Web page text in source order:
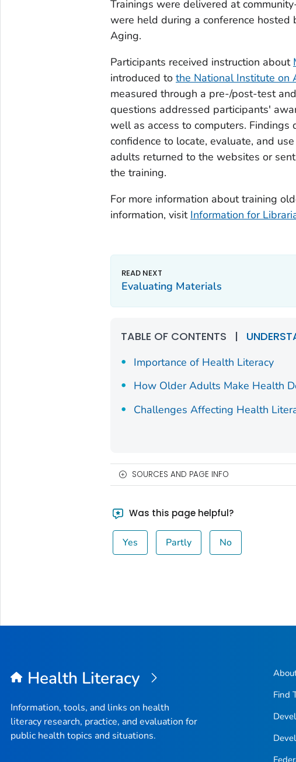
Trainings were delivered at
were held during a conference hosted
Aging.
Participants received instruction about
introduced to the National Institute on
measured through a pre-/post-test
questions addressed participants'
well as access to computers.
confidence to locate, evaluate, and
adults returned to the websites or
the training.
For more information about training
information, visit Information for
Evaluating Materials
TABLE OF CONTENTS |
Importance of Health Literacy
How Older Adults Make Health
Challenges Affecting Health
SOURCES AND PAGE INFO
Was this page helpful?
Yes Partly No
Health Literacy
Information, tools, and links on health
literacy research, practice, and evaluation for
public health topics and situations.
Find